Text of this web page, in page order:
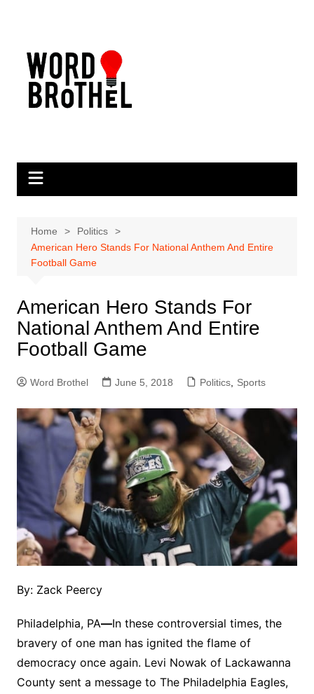
Home
Politics
American Hero Stands For National Anthem And Entire
Football Game
American Hero Stands For
National Anthem And Entire
Football Game
Word Brothel June 5, 2018 Politics, Sports
By: Zack Peercy
Philadelphia, PA—In these controversial times, the
bravery of one man has ignited the flame of
democracy once again. Levi Nowak of Lackawanna
County sent a message to The Philadelphia Eagles,